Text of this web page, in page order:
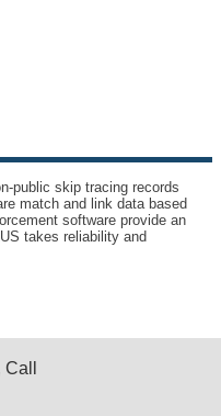
public skip tracing records
match and link data based
software provide an
takes reliability and